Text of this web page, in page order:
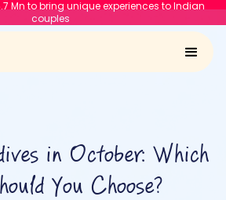
Mn to bring unique experiences to Indian
couples
in October: Which
You Choose?